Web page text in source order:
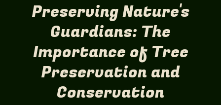
Preserving Nature's
Guardians: The
Importance of Tree
Preservation and
Conservation